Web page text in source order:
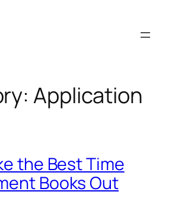
Application
the Best Time
Books Out